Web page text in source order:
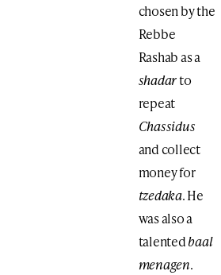
chosen by the
Rebbe
Rashab as a
shadarto
repeat
Chassidus
and collect
money for
tzedaka. He
was also a
talentedbaal
menagen.